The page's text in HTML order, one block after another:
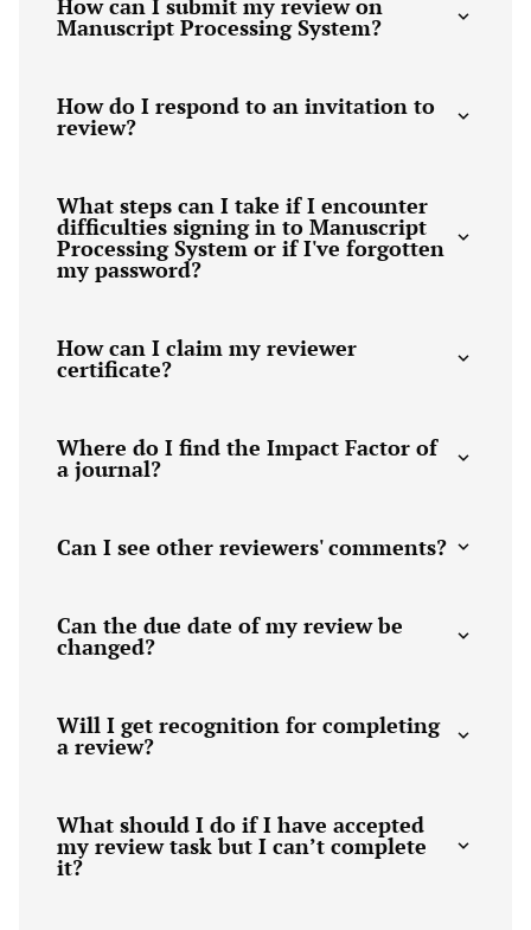
How can I submit my review on
Manuscript Processing System?
How do I respond to an invitation to
review?
What steps can I take if I encounter
difficulties signing in to Manuscript
Processing System or if I've forgotten
my password?
How can I claim my reviewer
certificate?
Where do I find the Impact Factor of
a journal?
Can I see other reviewers' comments?
Can the due date of my review be
changed?
Will I get recognition for completing
a review?
What should I do if I have accepted
my review task but I can’t complete
it?